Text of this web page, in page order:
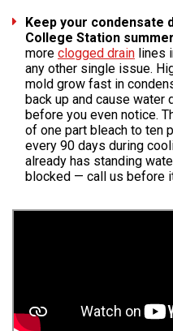
Keep your condensate
College Station
more clogged drain lines
any other single issue.
mold grow fast in
back up and cause
before you even notice.
of one part bleach to ten
every 90 days during
already has standing
blocked — call us before